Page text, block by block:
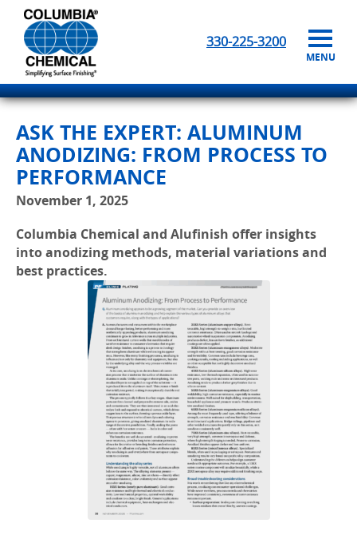
330-225-3200
MENU
ASK THE EXPERT: ALUMINUM
ANODIZING: FROM PROCESS TO
PERFORMANCE
November 1, 2025
Columbia Chemical and Alufinish offer insights
into anodizing methods, material variations and
best practices.